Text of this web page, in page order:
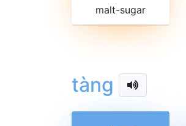
malt-sugar
tàng